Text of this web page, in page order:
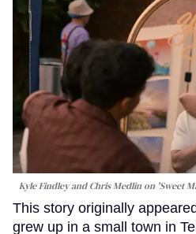
Kyle Findley and Chris Medlin on 'Sweet
This story originally
grew up in a small town in